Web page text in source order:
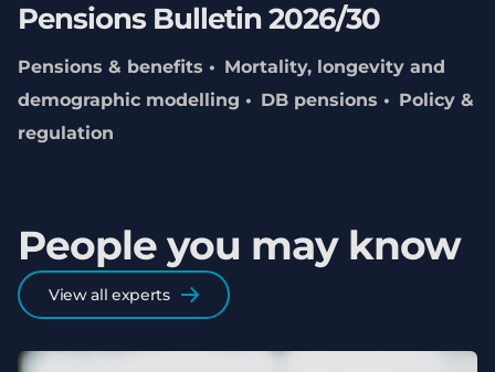
Pensions Bulletin 2026/30
Pensions & benefits
Mortality, longevity and
demographic modelling
DB pensions
Policy &
regulation
People you may know
View all experts